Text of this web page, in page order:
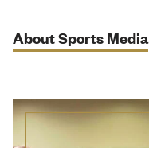
About Sports Media